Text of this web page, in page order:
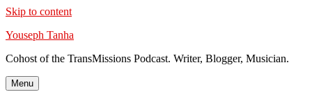
Skip to content
Youseph Tanha
Cohost of the TransMissions Podcast. Writer, Blogger, Musician.
Menu